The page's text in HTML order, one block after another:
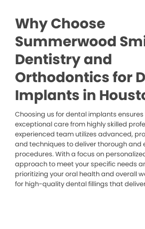
Why Choose
Summerwood
Dentistry and
Orthodontics for
Implants in
Choosing us for dental implants
exceptional care from highly skilled
experienced team utilizes advanced,
and techniques to deliver thorough and
procedures. With a focus on
approach to meet your specific needs
prioritizing your oral health and overall
for high-quality dental fillings that